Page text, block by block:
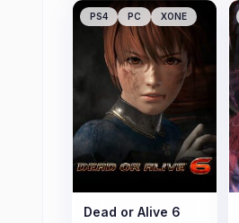
PS4 PC XONE
Dead or Alive 6